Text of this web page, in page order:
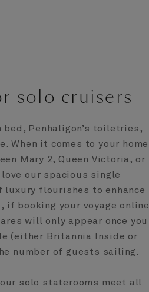
solo cruisers
Penhaligon’s toiletries,
When it comes to your home
Mary 2, Queen Victoria, or
our spacious single
flourishes to enhance
if booking your voyage online
will only appear once you
(either Britannia Inside or
number of guests sailing.
solo staterooms meet all